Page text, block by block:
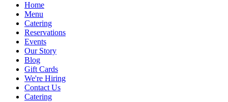
Home
Menu
Catering
Reservations
Events
Our Story
Blog
Gift Cards
We're Hiring
Contact Us
Catering